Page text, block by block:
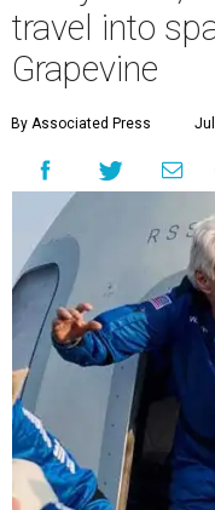
travel into
Grapevine
By Associated Press